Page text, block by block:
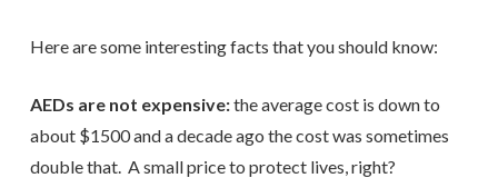
Here are some interesting facts that you should know:
AEDs are not expensive:the average cost is down to
about $1500 and a decade ago the cost was sometimes
double that. A small price to protect lives, right?